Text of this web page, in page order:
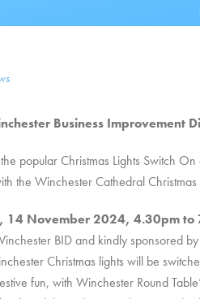
Business Improvement
popular Christmas Lights Switch
the Winchester Cathedral
14 November 2024, 4.30pm to
BID and kindly sponsored by
Christmas lights will be
fun, with Winchester Round